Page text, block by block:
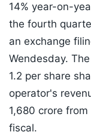
14% year-on-
the fourth
an exchange
Wendesday.
1.2 per share
operator's
1,680 crore
fiscal.